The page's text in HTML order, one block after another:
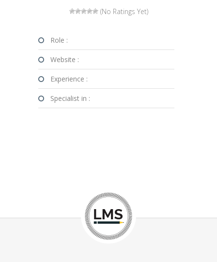
(No Ratings Yet)
Role :
Website :
Experience :
Specialist in :